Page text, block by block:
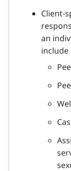
Client-
an
include